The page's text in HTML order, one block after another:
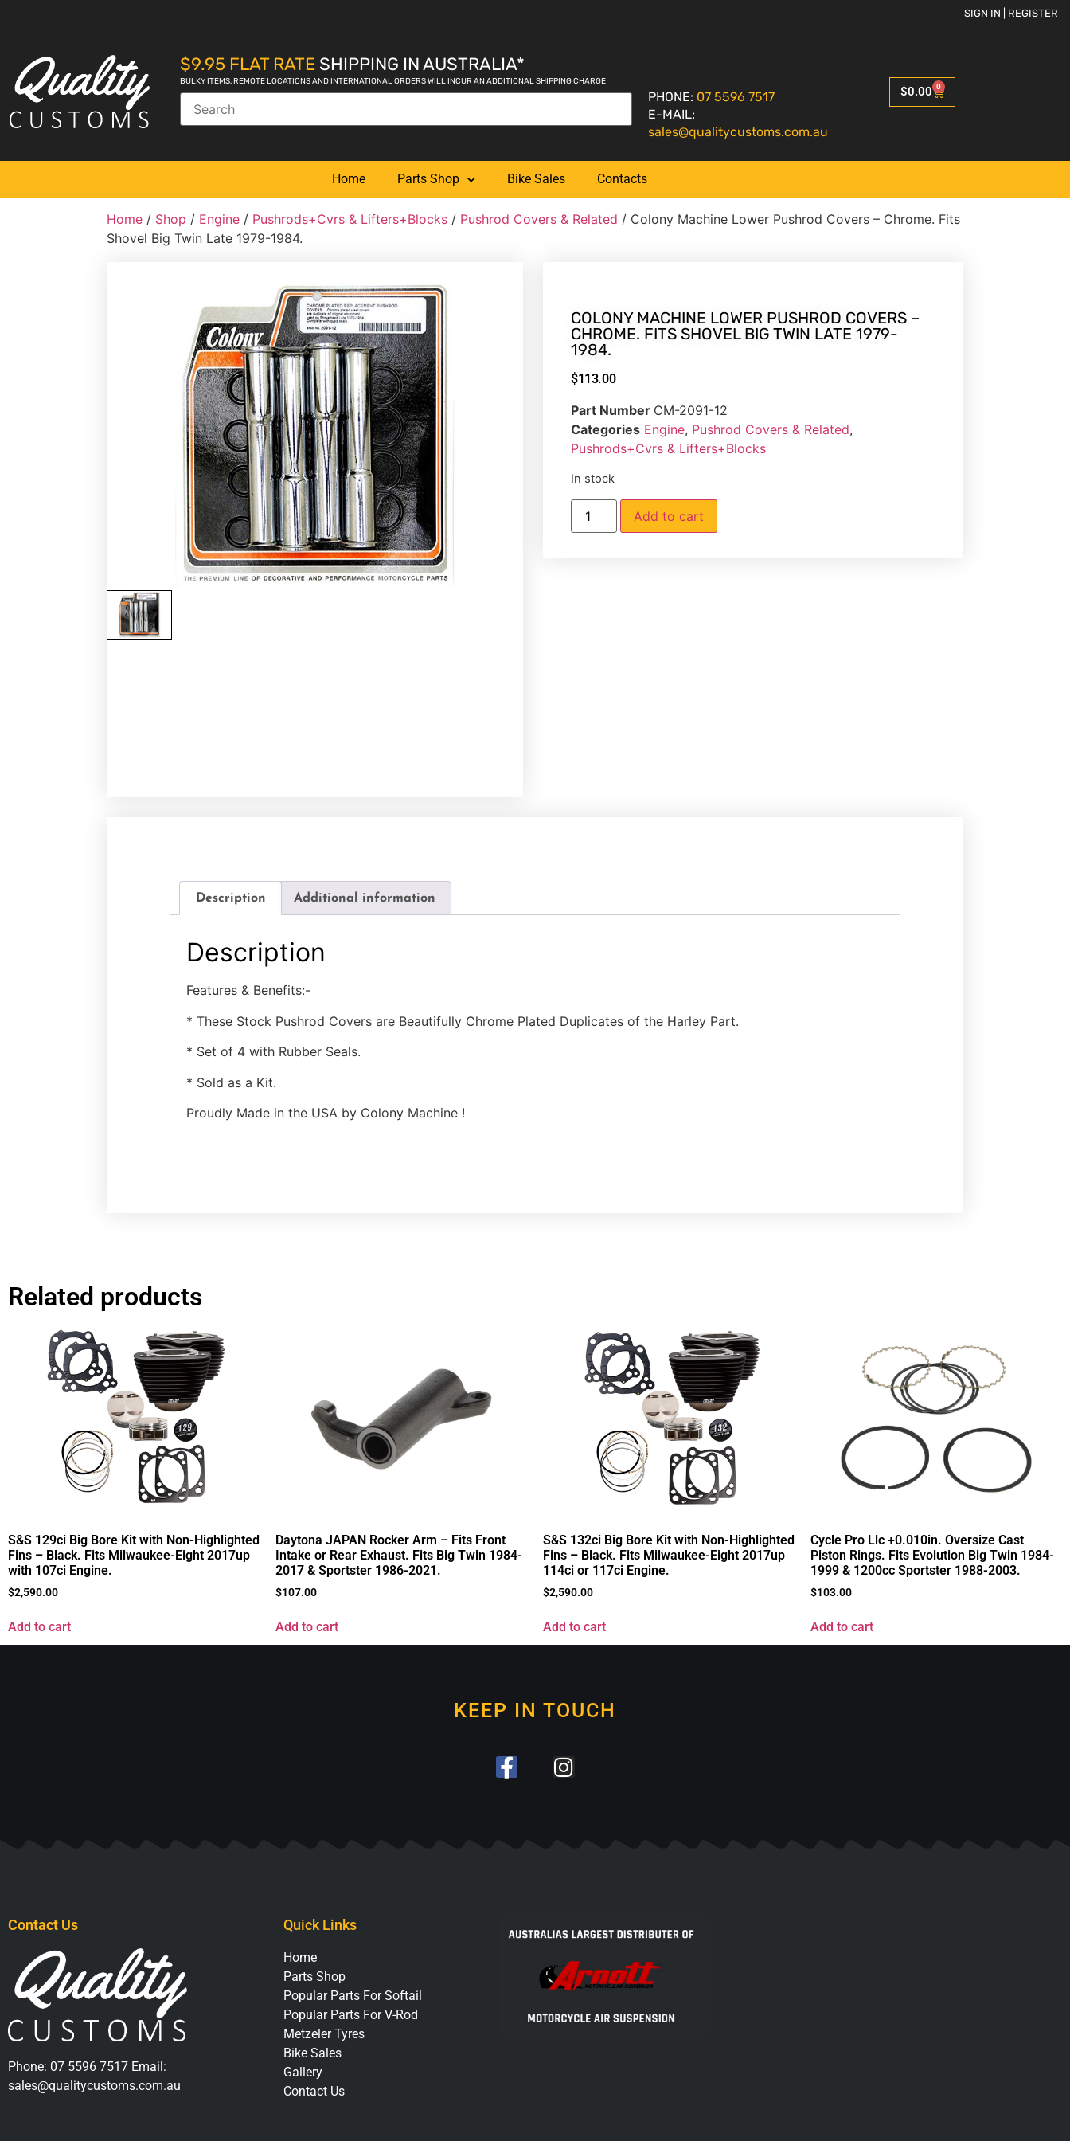
SIGN IN | REGISTER
$9.95 FLAT RATE SHIPPING IN AUSTRALIA*
BULKY ITEMS, REMOTE LOCATIONS AND INTERNATIONAL ORDERS WILL INCUR AN ADDITIONAL SHIPPING CHARGE
PHONE: 07 5596 7517
E-MAIL:
sales@qualitycustoms.com.au
$0.00 0
Home Parts Shop Bike Sales Contacts
Home / Shop / Engine / Pushrods+Cvrs & Lifters+Blocks / Pushrod Covers & Related / Colony Machine Lower Pushrod Covers – Chrome. Fits
Shovel Big Twin Late 1979-1984.
COLONY MACHINE LOWER PUSHROD COVERS –
CHROME. FITS SHOVEL BIG TWIN LATE 1979-
1984.
$113.00
Part Number CM-2091-12
Categories Engine, Pushrod Covers & Related,
Pushrods+Cvrs & Lifters+Blocks
In stock
Add to cart
Description Additional information
Description
Features & Benefits:-
* These Stock Pushrod Covers are Beautifully Chrome Plated Duplicates of the Harley Part.
* Set of 4 with Rubber Seals.
* Sold as a Kit.
Proudly Made in the USA by Colony Machine !
Related products
S&S 129ci Big Bore Kit with Non-Highlighted
Fins – Black. Fits Milwaukee-Eight 2017up
with 107ci Engine.
$2,590.00
Add to cart
Daytona JAPAN Rocker Arm – Fits Front
Intake or Rear Exhaust. Fits Big Twin 1984-
2017 & Sportster 1986-2021.
$107.00
Add to cart
S&S 132ci Big Bore Kit with Non-Highlighted
Fins – Black. Fits Milwaukee-Eight 2017up
114ci or 117ci Engine.
$2,590.00
Add to cart
Cycle Pro Llc +0.010in. Oversize Cast
Piston Rings. Fits Evolution Big Twin 1984-
1999 & 1200cc Sportster 1988-2003.
$103.00
Add to cart
KEEP IN TOUCH
Contact Us
Phone: 07 5596 7517 Email:
sales@qualitycustoms.com.au
Quick Links
Home
Parts Shop
Popular Parts For Softail
Popular Parts For V-Rod
Metzeler Tyres
Bike Sales
Gallery
Contact Us